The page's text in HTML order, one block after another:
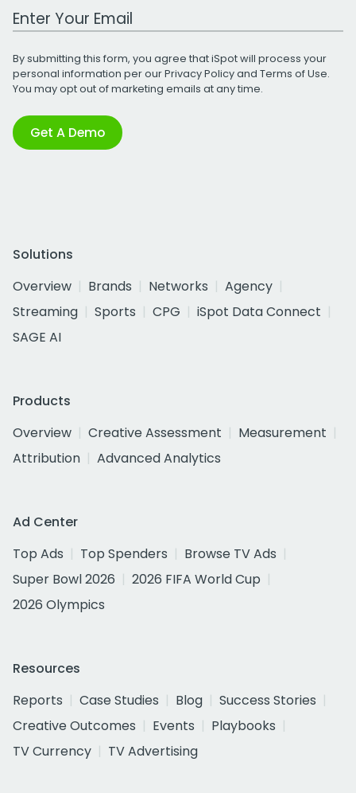
Work Email Address
By submitting this form, you agree that iSpot will process your
personal information per ourPrivacy Policyand Terms of Use.
You may opt out of marketing emails at any time.
Get A Demo
Solutions
Overview
Brands Networks
Agency
Streaming
Sports CPG
iSpot Data Connect
SAGE AI
Products
Overview
Creative Assessment
Measurement
Attribution
Advanced Analytics
Ad Center
Top Ads
Top Spenders
Browse TV Ads
Super Bowl 2026
2026 FIFA World Cup
2026 Olympics
Resources
Reports
Case Studies Blog
Success Stories
Creative Outcomes
Events
Playbooks
TV Currency
TV Advertising